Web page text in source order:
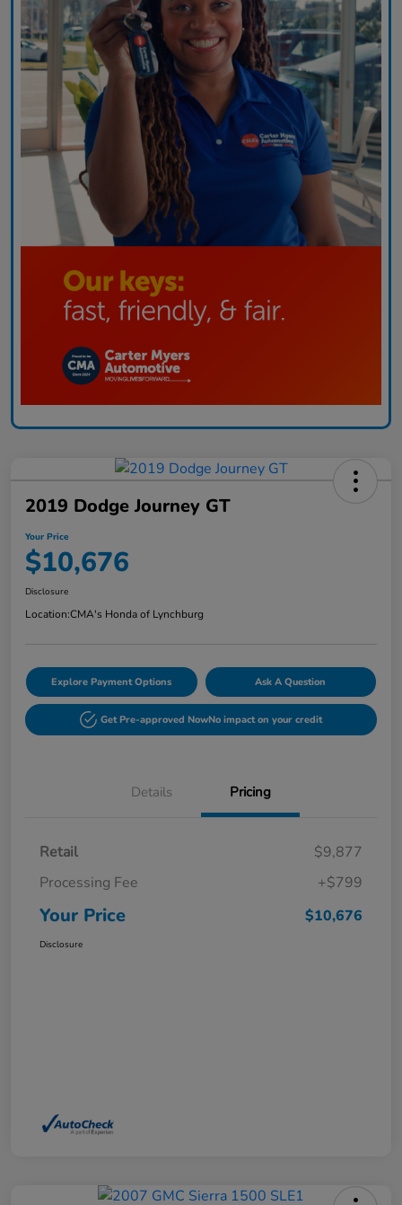
2019 Dodge Journey GT
Your Price
$10,676
Disclosure
Location:CMA's Honda of Lynchburg
Explore Payment Options Ask A Question
Get Pre-approved NowNo impact on your credit
Details Pricing
Retail
$9,877
Processing Fee
+$799
Your Price $10,676
Disclosure